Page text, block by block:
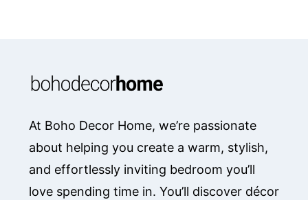
At Boho Decor Home, we’re passionate
about helping you create a warm, stylish,
and effortlessly inviting bedroom you’ll
love spending time in. You’ll discover décor